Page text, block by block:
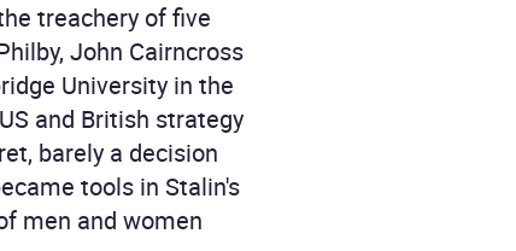
treachery of five
John Cairncross
University in the
and British strategy
barely a decision
tools in Stalin's
men and women